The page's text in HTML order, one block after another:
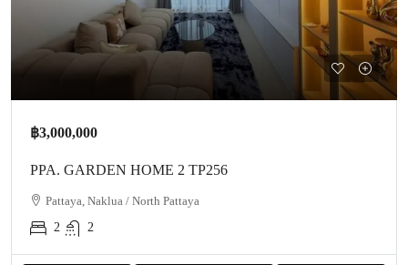
฿3,000,000
PPA. GARDEN HOME 2 TP256
Pattaya, Naklua / North Pattaya
2
2